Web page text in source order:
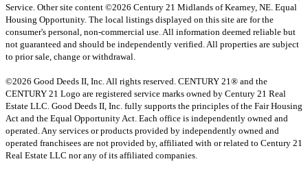
Service. Other site content ©2026 Century 21 Midlands of Kearney, NE. Equal
Housing Opportunity. The local listings displayed on this site are for the
consumer's personal, non-commercial use. All information deemed reliable but
not guaranteed and should be independently verified. All properties are subject
to prior sale, change or withdrawal.
©2026 Good Deeds II, Inc. All rights reserved. CENTURY 21® and the
CENTURY 21 Logo are registered service marks owned by Century 21 Real
Estate LLC. Good Deeds II, Inc. fully supports the principles of the Fair Housing
Act and the Equal Opportunity Act. Each office is independently owned and
operated. Any services or products provided by independently owned and
operated franchisees are not provided by, affiliated with or related to Century 21
Real Estate LLC nor any of its affiliated companies.